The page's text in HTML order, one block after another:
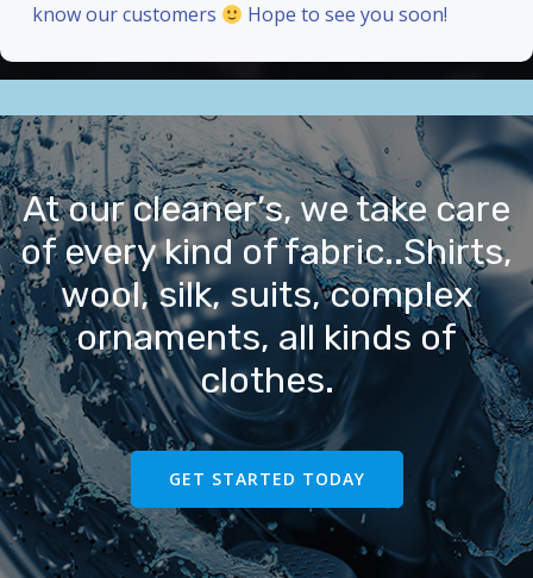
know our customers
Hope to see you soon!
At our cleaner’s, we take care
of every kind of fabric..Shirts,
wool, silk, suits, complex
ornaments, all kinds of
clothes.
GET STARTED TODAY